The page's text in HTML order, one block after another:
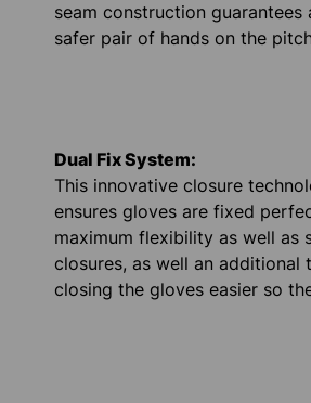
seam construction
safer pair of hands on the
Dual Fix System:
This innovative closure
ensures gloves are fixed
maximum flexibility as well as
closures, as well an additional
closing the gloves easier so